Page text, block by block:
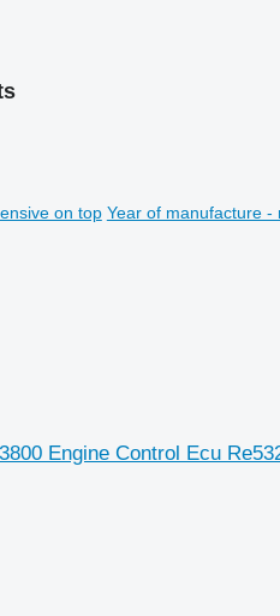
on top Year of manufacture -
Engine Control Ecu